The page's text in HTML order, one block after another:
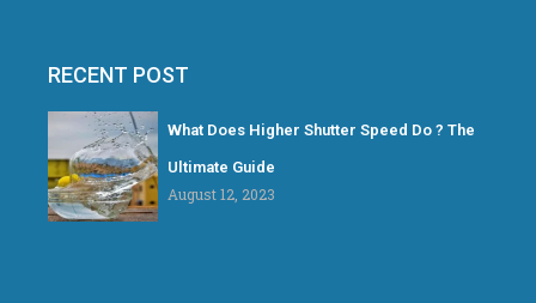
RECENT POST
What Does Higher Shutter Speed Do ? The
Ultimate Guide
August 12, 2023